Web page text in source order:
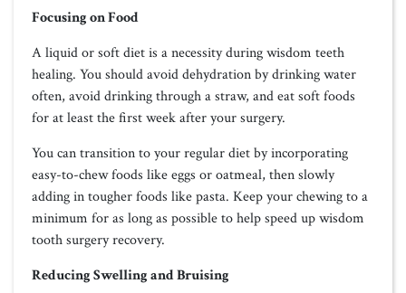
Focusing on Food
A liquid or soft diet is a necessity during wisdom teeth
healing. You should avoid dehydration by drinking water
often, avoid drinking through a straw, and eat soft foods
for at least the first week after your surgery.
You can transition to your regular diet by incorporating
easy-to-chew foods like eggs or oatmeal, then slowly
adding in tougher foods like pasta. Keep your chewing to a
minimum for as long as possible to help speed up wisdom
tooth surgery recovery.
Reducing Swelling and Bruising